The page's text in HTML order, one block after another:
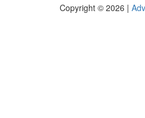
Copyright © 2026 |